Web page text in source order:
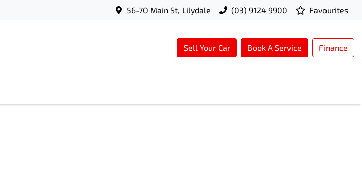
56-70 Main St, Lilydale (03) 9124 9900 Favourites
Sell Your Car Book A Service Finance